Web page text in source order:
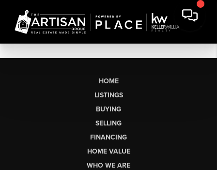
HOME
LISTINGS
BUYING
SELLING
FINANCING
HOME VALUE
WHO WE ARE